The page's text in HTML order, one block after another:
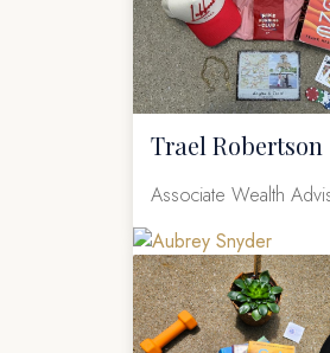
Trael Robertson
Associate Wealth